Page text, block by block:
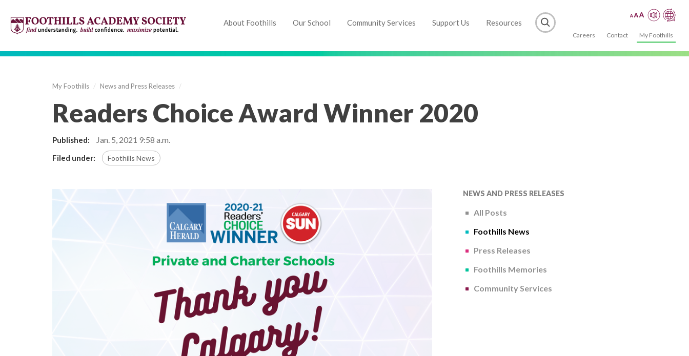
About Foothills Our School Community Services Support Us Resources
Careers Contact My Foothills
My Foothills / News and Press Releases /
Readers Choice Award Winner 2020
Published: Jan. 5, 2021 9:58 a.m.
Filed under: Foothills News
NEWS AND PRESS RELEASES
All Posts
Foothills News
Press Releases
Foothills Memories
Community Services